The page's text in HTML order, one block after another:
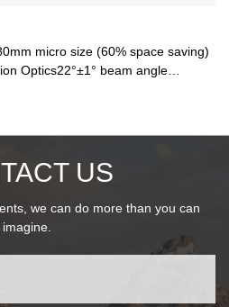
micro size (60% space saving)
Optics22°±1° beam angle
US
we can do more than you can
imagine.